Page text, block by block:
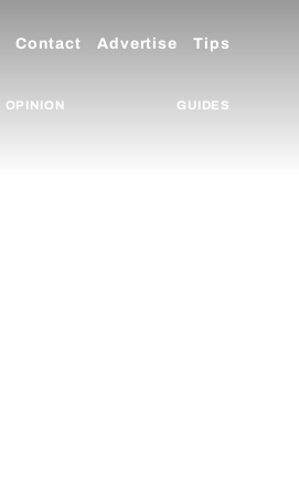
Contact Advertise Tips
OPINION GUIDES